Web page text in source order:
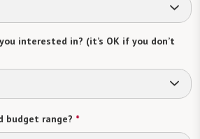
interested in? (it’s OK if you don’t
budget range? *